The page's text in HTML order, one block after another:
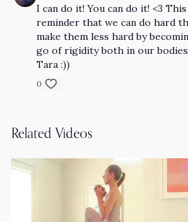
I can do it! You can do it! <3
reminder that we can do hard
make them less hard by
go of rigidity both in our bodies
Tara :))
0
Related Videos